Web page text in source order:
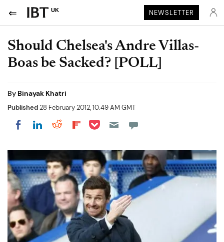
UK NEWSLETTER
Should Chelsea's Andre Villas-
Boas be Sacked? [POLL]
By Binayak Khatri
Published28 February 2012, 10:49 AM GMT
Share on Facebook
Share on LinkedIn
Share on Reddit
Share on Flipboard
Share on Pocket